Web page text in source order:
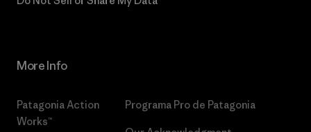
More Info
Patagonia Action
Works™
Programa Pro de Patagonia